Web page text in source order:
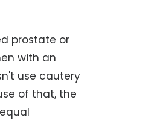
prostate or
with an
use cautery
of that, the